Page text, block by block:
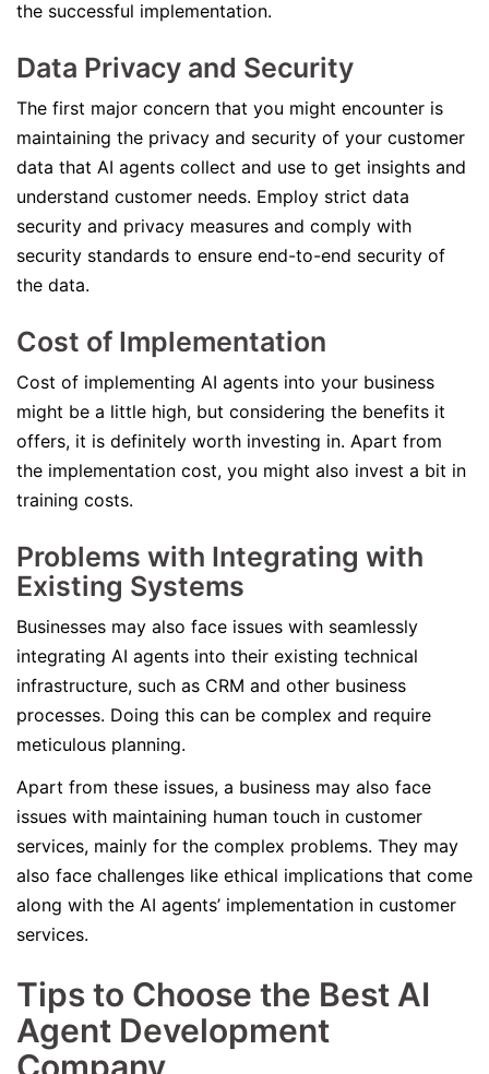
the successful implementation.
Data Privacy and Security
The first major concern that you might encounter is
maintaining the privacy and security of your customer
data that AI agents collect and use to get insights and
understand customer needs. Employ strict data
security and privacy measures and comply with
security standards to ensure end-to-end security of
the data.
Cost of Implementation
Cost of implementing AI agents into your business
might be a little high, but considering the benefits it
offers, it is definitely worth investing in. Apart from
the implementation cost, you might also invest a bit in
training costs.
Problems with Integrating with
Existing Systems
Businesses may also face issues with seamlessly
integrating AI agents into their existing technical
infrastructure, such as CRM and other business
processes. Doing this can be complex and require
meticulous planning.
Apart from these issues, a business may also face
issues with maintaining human touch in customer
services, mainly for the complex problems. They may
also face challenges like ethical implications that come
along with the AI agents’ implementation in customer
services.
Tips to Choose the Best AI
Agent Development